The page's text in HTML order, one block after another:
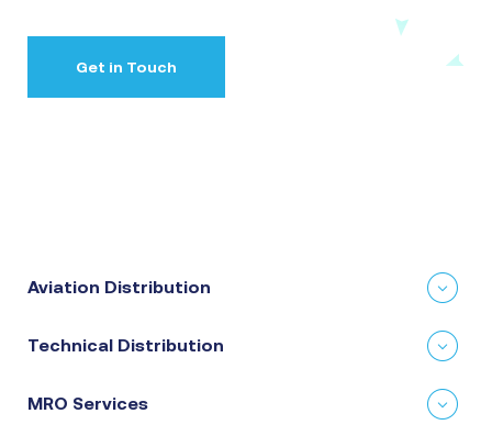
Get in Touch
Aviation Distribution
Technical Distribution
MRO Services